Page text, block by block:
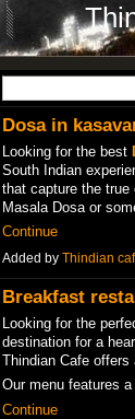
Dosa in
Looking for the best
South Indian
that capture the true
Masala Dosa or
Continue
Added by Thindian
Breakfast
Looking for the
destination for a
Thindian Cafe
Our menu features
Continue